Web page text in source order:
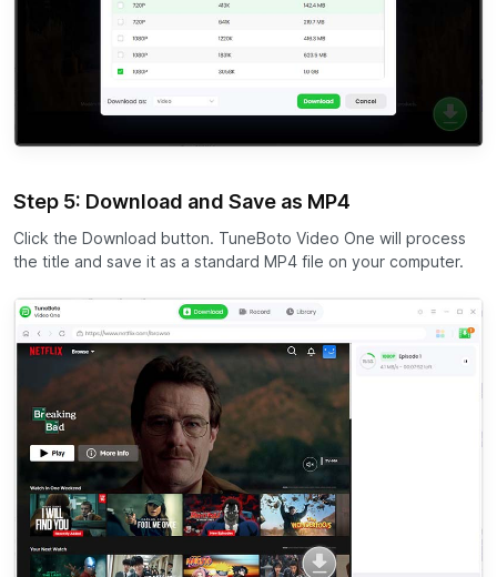
Step 5: Download and Save as MP4
Click the Download button. TuneBoto Video One will process
the title and save it as a standard MP4 file on your computer.